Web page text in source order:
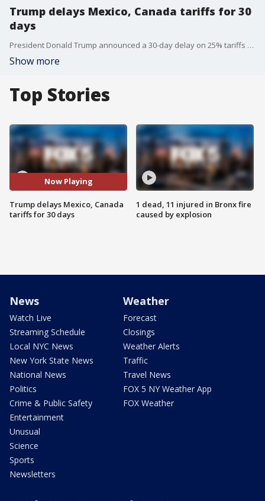
Trump delays Mexico, Canada tariffs for 30
days
President Donald Trump announced a 30-day delay on 25% tariffs for many Mexican and Canadian imports, including automobiles, cellphones, and avocados. The move follows a conversation between Trump and Mexican President Claudia Sheinbaum, as concerns from U.S. automakers grew over supply chain disruptions. FOX 5?s Antwan Lewis reports on the latest developments from the White House.
Show more
Top Stories
Now Playing
Trump delays Mexico, Canada
tariffs for 30 days
1 dead, 11 injured in Bronx fire
caused by explosion
News
Watch Live
Streaming Schedule
Local NYC News
New York State News
National News
Politics
Crime & Public Safety
Entertainment
Unusual
Science
Sports
Newsletters
Weather
Forecast
Closings
Weather Alerts
Traffic
Travel News
FOX 5 NY Weather App
FOX Weather